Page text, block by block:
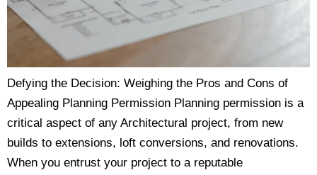
Defying the Decision: Weighing the Pros and Cons of
Appealing Planning Permission Planning permission is a
critical aspect of any Architectural project, from new
builds to extensions, loft conversions, and renovations.
When you entrust your project to a reputable